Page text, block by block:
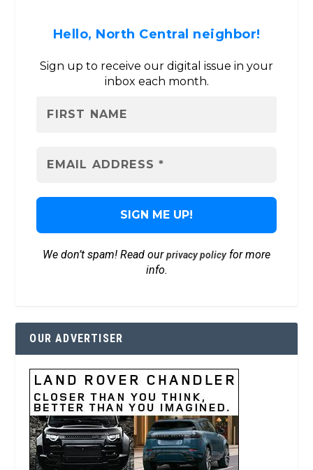
Hello, North Central neighbor!
Sign up to receive our digital issue in your
inbox each month.
We don’t spam! Read ourprivacy policyfor more
info.
OUR ADVERTISER